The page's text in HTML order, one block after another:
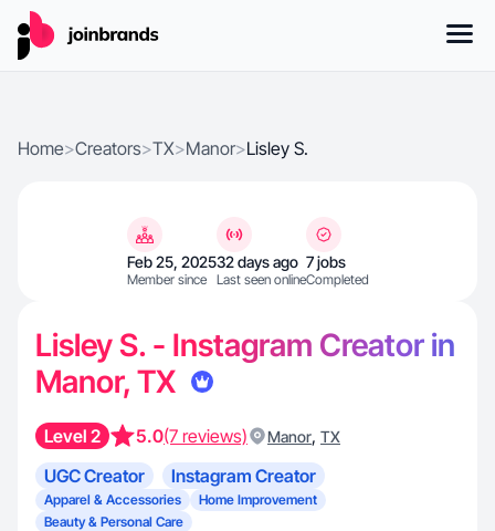
Home>Creators>TX>Manor>Lisley S.
Feb 25, 2025
Member since
32 days ago
Last seen online
7 jobs
Completed
Lisley S. - Instagram Creator in
Manor, TX
Level 2 5.0(7 reviews) Manor, TX
UGC Creator Instagram Creator
Apparel & Accessories
Home Improvement
Beauty & Personal Care